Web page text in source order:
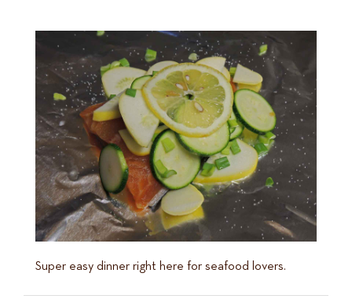
Super easy dinner right here for seafood lovers.